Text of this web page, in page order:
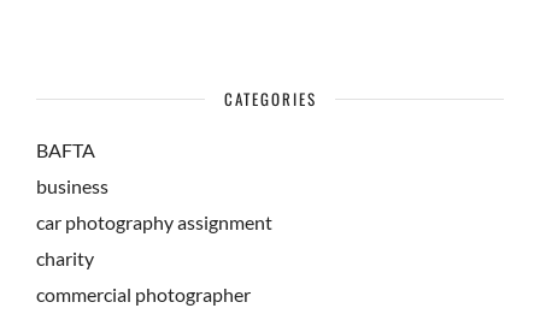
CATEGORIES
BAFTA
business
car photography assignment
charity
commercial photographer